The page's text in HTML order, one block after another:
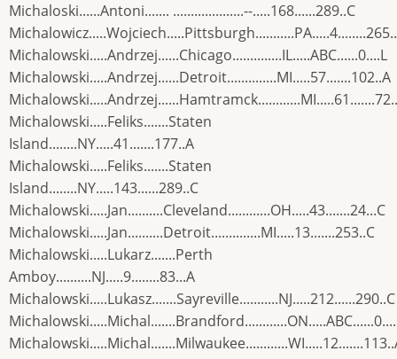
Michaloski......Antoni....... ....................--.....168......289..C
Michalowski.....Andrzej......Chicago..............IL.....ABC......0....L
Michalowski.....Andrzej......Detroit..............MI.....57.......102..A
Michalowski.....Feliks.......Staten
Island........NY.....41.......177..A
Michalowski.....Feliks.......Staten
Island........NY.....143......289..C
Michalowski.....Jan..........Cleveland............OH.....43.......24...C
Michalowski.....Jan..........Detroit..............MI.....13.......253..C
Michalowski.....Lukarz.......Perth
Amboy..........NJ.....9........83...A
Michalowski.....Lukasz.......Sayreville...........NJ.....212......290..C